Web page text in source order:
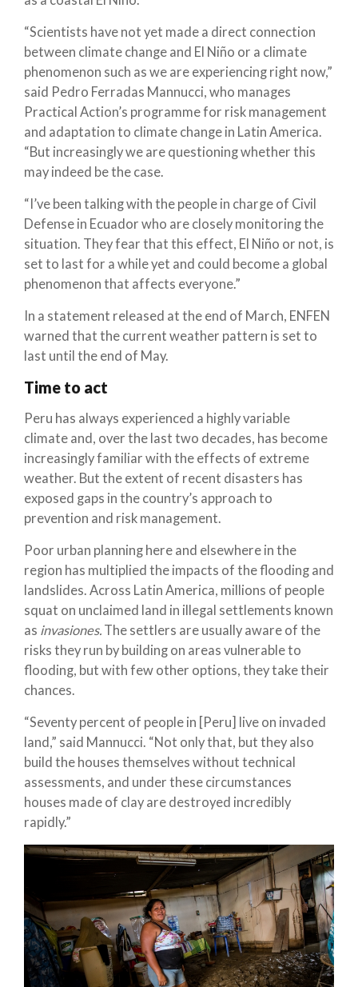
“Scientists have not yet made a direct connection
between climate change and El Niño or a climate
phenomenon such as we are experiencing right now,”
said Pedro Ferradas Mannucci, who manages
Practical Action’s programme for risk management
and adaptation to climate change in Latin America.
“But increasingly we are questioning whether this
may indeed be the case.
“I’ve been talking with the people in charge of Civil
Defense in Ecuador who are closely monitoring the
situation. They fear that this effect, El Niño or not, is
set to last for a while yet and could become a global
phenomenon that affects everyone.”
In a statement released at the end of March, ENFEN
warned that the current weather pattern is set to
last until the end of May.
Time to act
Peru has always experienced a highly variable
climate and, over the last two decades, has become
increasingly familiar with the effects of extreme
weather. But the extent of recent disasters has
exposed gaps in the country’s approach to
prevention and risk management.
Poor urban planning here and elsewhere in the
region has multiplied the impacts of the flooding and
landslides. Across Latin America, millions of people
squat on unclaimed land in illegal settlements known
as invasiones. The settlers are usually aware of the
risks they run by building on areas vulnerable to
flooding, but with few other options, they take their
chances.
“Seventy percent of people in [Peru] live on invaded
land,” said Mannucci. “Not only that, but they also
build the houses themselves without technical
assessments, and under these circumstances
houses made of clay are destroyed incredibly
rapidly.”